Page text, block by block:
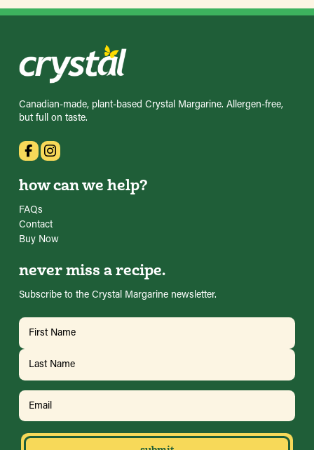
Canadian-made, plant-based Crystal Margarine. Allergen-free,
but full on taste.
how can we help?
FAQs
Contact
Buy Now
never miss a recipe.
Subscribe to the Crystal Margarine newsletter.
Name
First
Email